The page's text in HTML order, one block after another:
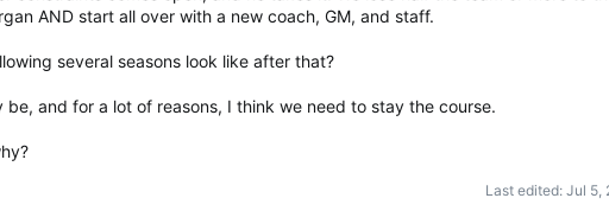
AND start all over with a new coach, GM, and staff.
several seasons look like after that?
be, and for a lot of reasons, I think we need to stay the course.
Last edited: Jul 5,